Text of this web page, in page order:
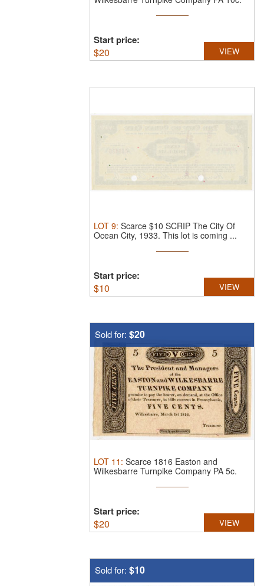
Start price:
$20 VIEW
LOT 9: Scarce $10 SCRIP The City Of
Ocean City, 1933. This lot is coming ...
Start price:
$10 VIEW
Sold for: $20
LOT 11 : Scarce 1816 Easton and
Wilkesbarre Turnpike Company PA 5c.
Start price:
$20 VIEW
Sold for: $10